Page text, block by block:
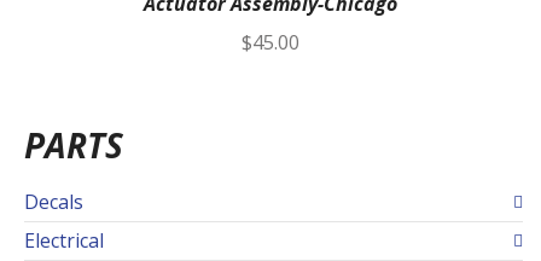
$45.00
PARTS
Decals
Electrical